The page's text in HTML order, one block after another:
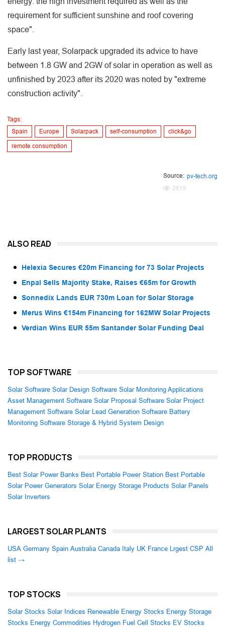
requirement for sufficient sunshine and roof covering
space".
Early last year, Solarpack upgraded its advice to have
between 1.8 GW and 2GW of solar in operation as well as
unfinished by 2023 after its 2020 was noted by "extreme
construction activity".
Tags:
Spain
Europe Solarpack self-consumption click&go
remote consumption
Source: pv-tech.org
2818
ALSO READ
Helexia Secures €20m Financing for 73 Solar Projects
Enpal Sells Majority Stake, Raises €65m for Growth
Sonnedix Lands EUR 730m Loan for Solar Storage
Merus Wins €154m Financing for 162MW Solar Projects
Verdian Wins EUR 55m Santander Solar Funding Deal
TOP SOFTWARE
Solar Software Solar Design Software Solar Monitoring Applications
Asset Management Software Solar Proposal Software Solar Project
Management Software Solar Lead Generation Software Battery
Monitoring Software Storage & Hybrid System Design
TOP PRODUCTS
Best Solar Power Banks Best Portable Power Station Best Portable
Solar Power Generators Solar Energy Storage Products Solar Panels
Solar Inverters
LARGEST SOLAR PLANTS
USA Germany Spain Australia Canada Italy UK France Lrgest CSP All
list →
TOP STOCKS
Solar Stocks Solar Indices Renewable Energy Stocks Energy Storage
Stocks Energy Commodities Hydrogen Fuel Cell Stocks EV Stocks